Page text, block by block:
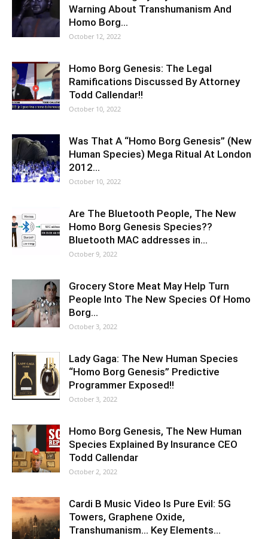
Warning About Transhumanism And
Homo Borg…
October 12, 2022
Homo Borg Genesis: The Legal
Ramifications Discussed By Attorney
Todd Callendar!!
October 10, 2022
Was That A “Homo Borg Genesis” (New
Human Species) Mega Ritual At London
2012…
October 10, 2022
Are The Bluetooth People, The New
Homo Borg Genesis Species??
Bluetooth MAC addresses in…
October 9, 2022
Grocery Store Meat May Help Turn
People Into The New Species Of Homo
Borg…
October 3, 2022
Lady Gaga: The New Human Species
“Homo Borg Genesis” Predictive
Programmer Exposed!!
October 3, 2022
Homo Borg Genesis, The New Human
Species Explained By Insurance CEO
Todd Callendar
October 2, 2022
Cardi B Music Video Is Pure Evil: 5G
Towers, Graphene Oxide,
Transhumanism… Key Elements…